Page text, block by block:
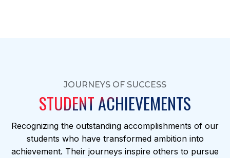
JOURNEYS OF SUCCESS
STUDENT ACHIEVEMENTS
Recognizing the outstanding accomplishments of our
students who have transformed ambition into
achievement. Their journeys inspire others to pursue